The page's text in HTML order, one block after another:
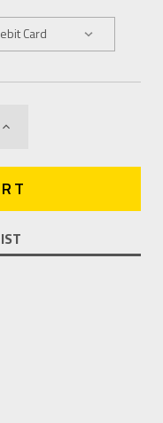
INCREASE